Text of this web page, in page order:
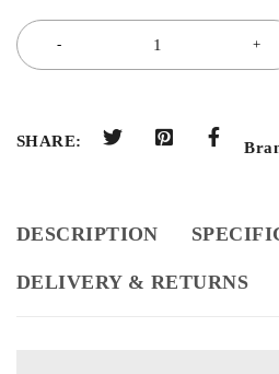
SHARE:
DESCRIPTION
DELIVERY & RETURNS